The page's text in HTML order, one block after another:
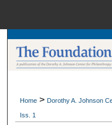
Home > Dorothy A. Johnson
Iss. 1